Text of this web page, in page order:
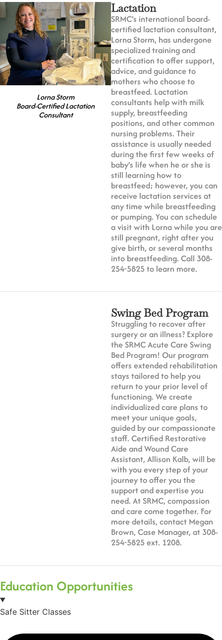
Lorna Storm
Board-Certified Lactation
Consultant
Lactation
SRMC’s international board-
certified lactation consultant,
Lorna Storm, has undergone
specialized training and
certification to offer support,
advice, and guidance to
mothers who choose to
breastfeed. Lactation
consultants help with milk
supply, breastfeeding
positions, and other common
nursing problems. Their
assistance is usually needed
during the first few weeks of
baby’s life when he or she is
still learning how to
breastfeed; however, you can
receive lactation services at
any time while breastfeeding
or pumping. You can schedule
a visit with Lorna while you are
still pregnant, right after you
give birth, or several months
into breastfeeding. Call 308-
254-5825 to learn more.
Swing Bed Program
Struggling to recover after
surgery or an illness? Explore
the SRMC Acute Care Swing
Bed Program! Our program
offers extended rehabilitation
stays tailored to help you
return to your prior level of
functioning. We create
individualized care plans to
meet your unique goals,
guided by our compassionate
staff. Certified Restorative
Aide and Wound Care
Assistant, Allison Kalb, will be
with you every step of your
journey to offer you the
support and expertise you
need. At SRMC, compassion
and care come together. For
more details, contact Megan
Brown, Case Manager, at 308-
254-5825 ext. 1208.
Education Opportunities
Safe Sitter Classes